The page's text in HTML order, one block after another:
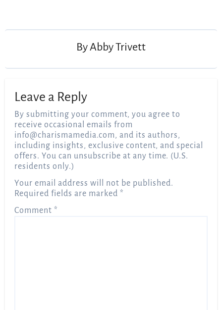
ByAbby Trivett
Leave a Reply
By submitting your comment, you agree to
receive occasional emails from
info@charismamedia.com, and its authors,
including insights, exclusive content, and special
offers. You can unsubscribe at any time. (U.S.
residents only.)
Your email address will not be published.
Required fields are marked*
Comment*